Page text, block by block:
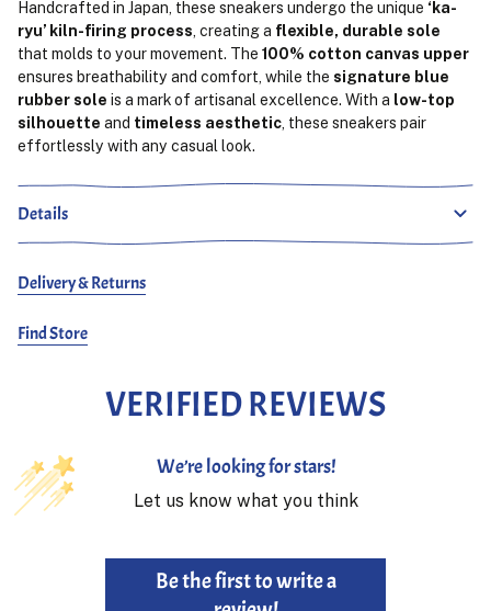
Handcrafted in Japan, these sneakers undergo the unique ‘ka-
ryu’ kiln-firing process , creating a flexible, durable sole
that molds to your movement. The 100% cotton canvas upper
ensures breathability and comfort, while the signature blue
rubber sole is a mark of artisanal excellence. With a low-top
silhouette and timeless aesthetic , these sneakers pair
effortlessly with any casual look.
Details
Delivery & Returns
Find Store
VERIFIED REVIEWS
We’re looking for stars!
Let us know what you think
Be the first to write a